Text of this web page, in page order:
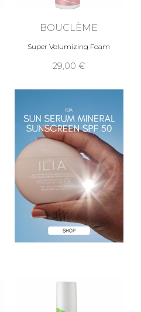
BOUCLÈME
Super Volumizing Foam
29,00 €